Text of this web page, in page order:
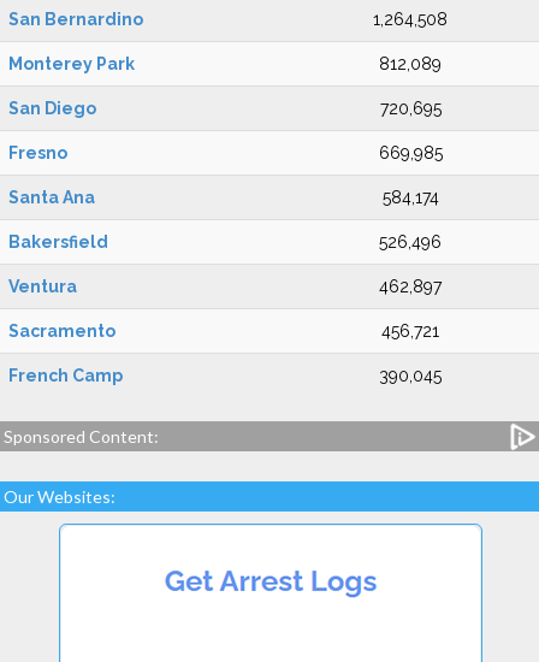
San Bernardino 1,264,508
Monterey Park 812,089
San Diego 720,695
Fresno 669,985
Santa Ana 584,174
Bakersfield 526,496
Ventura 462,897
Sacramento 456,721
French Camp 390,045
Sponsored Content:
Our Websites: